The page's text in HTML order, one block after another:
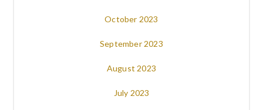
October 2023
September 2023
August 2023
July 2023